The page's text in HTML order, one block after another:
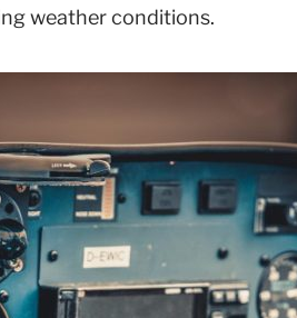
weather conditions.